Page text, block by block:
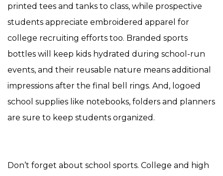
printed tees and tanks to class, while prospective
students appreciate embroidered apparel for
college recruiting efforts too. Branded sports
bottles will keep kids hydrated during school-run
events, and their reusable nature means additional
impressions after the final bell rings. And, logoed
school supplies like notebooks, folders and planners
are sure to keep students organized.
Don’t forget about school sports. College and high